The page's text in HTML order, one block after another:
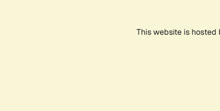
This website is hosted